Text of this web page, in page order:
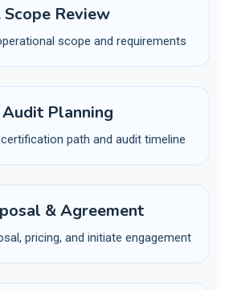
Scope Review
scope and requirements
Audit Planning
path and audit timeline
& Agreement
pricing, and initiate engagement